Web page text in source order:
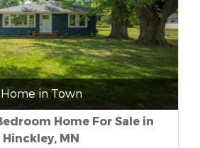
Home in Town
Home For Sale in
Hinckley, MN